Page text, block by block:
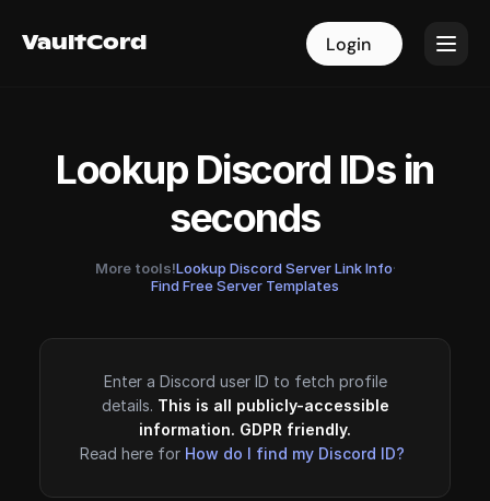
VaultCord Login
VaultCord Login
Lookup Discord IDs in
seconds
More tools!Lookup Discord Server Link Info·
Find Free Server Templates
Enter a Discord user ID to fetch profile
details. This is all publicly-accessible
information. GDPR friendly.
Read here for How do I find my Discord ID?